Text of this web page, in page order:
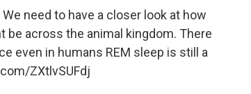
need to have a closer look at how
be across the animal kingdom. There
even in humans REM sleep is still a
ZXtlvSUFdj